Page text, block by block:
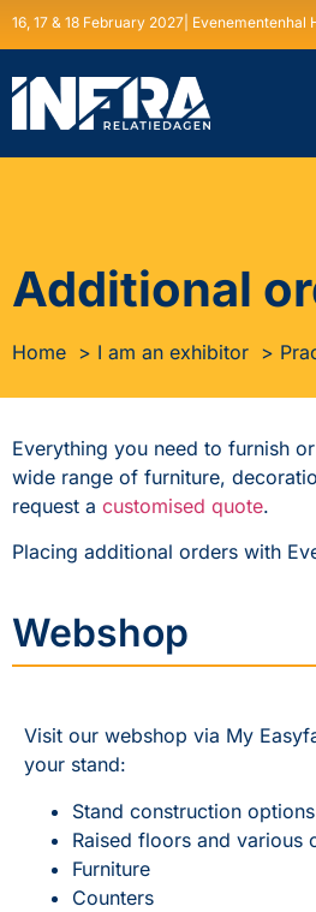
16, 17 & 18 February 2027| Evenementenhal
Additional
Home I am an exhibitor
Everything you need to furnish
wide range of furniture,
request a customised quote.
Placing additional orders with
Webshop
Visit our webshop via My
your stand:
Stand construction options
Raised floors and various
Furniture
Counters